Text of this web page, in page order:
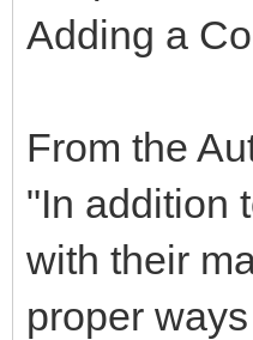
Adding a
From the
"In addition
with their
proper